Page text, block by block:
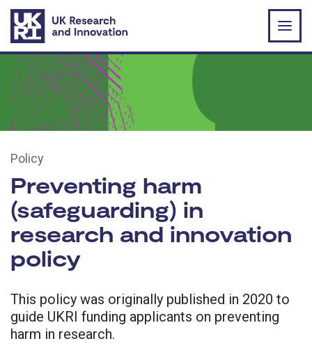
Skip to main content
Policy
Preventing harm
(safeguarding) in
research and innovation
policy
This policy was originally published in 2020 to
guide UKRI funding applicants on preventing
harm in research.